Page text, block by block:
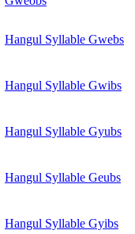
Hangul Syllable Gwebs
Hangul Syllable Gwibs
Hangul Syllable Gyubs
Hangul Syllable Geubs
Hangul Syllable Gyibs